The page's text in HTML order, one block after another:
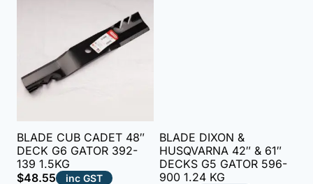
BLADE CUB CADET 48″
DECK G6 GATOR 392-
139 1.5KG
$48.55 inc GST
BLADE DIXON &
HUSQVARNA 42″ & 61″
DECKS G5 GATOR 596-
900 1.24 KG